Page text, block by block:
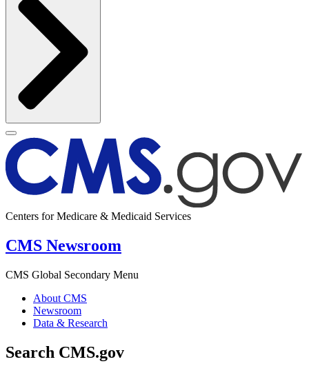
Centers for Medicare & Medicaid Services
CMS Newsroom
CMS Global Secondary Menu
About CMS
Newsroom
Data & Research
Search CMS.gov